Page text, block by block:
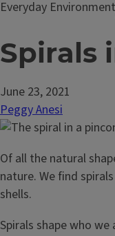
Everyday Environment
Spirals
June 23, 2021
Peggy Anesi
Of all the natural
nature. We find
shells.
Spirals shape who